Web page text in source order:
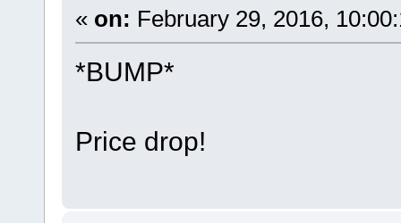
« on: February 29, 2016,
*BUMP*
Price drop!